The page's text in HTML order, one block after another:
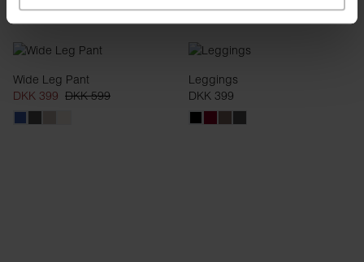
Wide Leg Pant
DKK 399 DKK 599
Leggings
DKK 399